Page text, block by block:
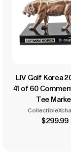
LIV Golf Korea
41 of 60
Tee
$299.99